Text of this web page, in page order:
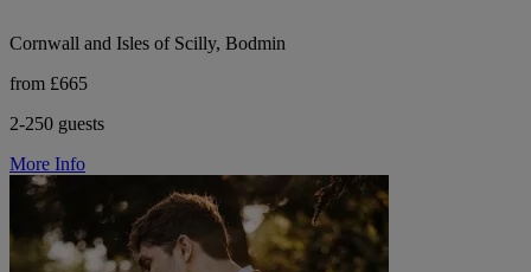
Cornwall and Isles of Scilly, Bodmin
from £665
2-250 guests
More Info